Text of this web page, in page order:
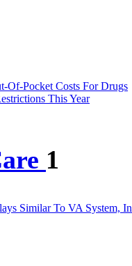
Of-Pocket Costs For Drugs
This Year
1
Similar To VA System,